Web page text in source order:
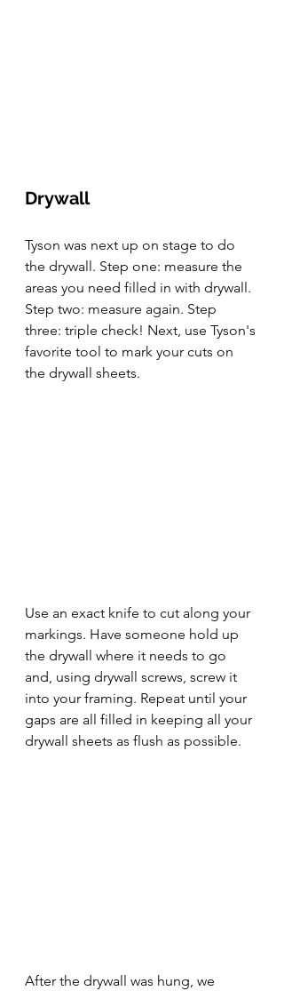
Drywall
Tyson was next up on stage to do
the drywall. Step one: measure the
areas you need filled in with drywall.
Step two: measure again. Step
three: triple check! Next, use Tyson's
favorite tool to mark your cuts on
the drywall sheets.
Use an exact knife to cut along your
markings. Have someone hold up
the drywall where it needs to go
and, using drywall screws, screw it
into your framing. Repeat until your
gaps are all filled in keeping all your
drywall sheets as flush as possible.
After the drywall was hung, we